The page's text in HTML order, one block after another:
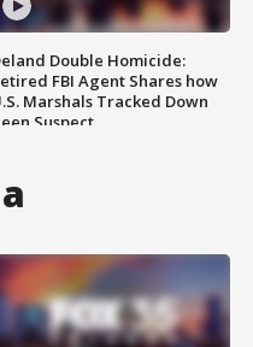
Double Homicide:
FBI Agent Shares how
Marshals Tracked Down
Suspect